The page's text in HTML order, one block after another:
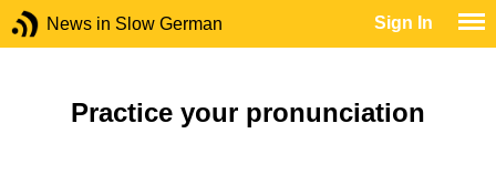
News in Slow German Sign In
Practice your pronunciation